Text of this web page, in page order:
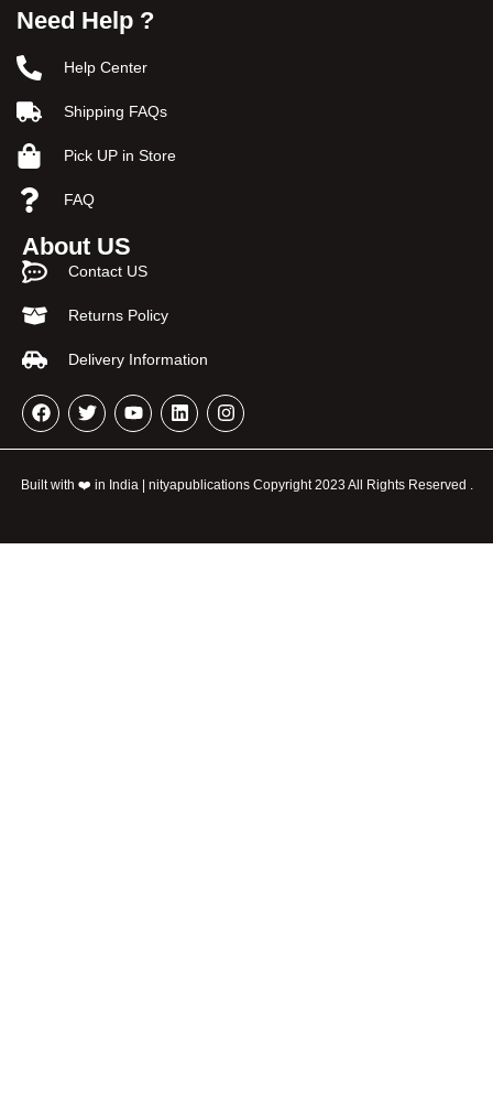
Need Help ?
Help Center
Shipping FAQs
Pick UP in Store
FAQ
About US
Contact US
Returns Policy
Delivery Information
Built with ❤️ in India | nityapublications Copyright 2023 All Rights Reserved .